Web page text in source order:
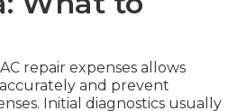
repair expenses allows
and prevent
Initial diagnostics usually